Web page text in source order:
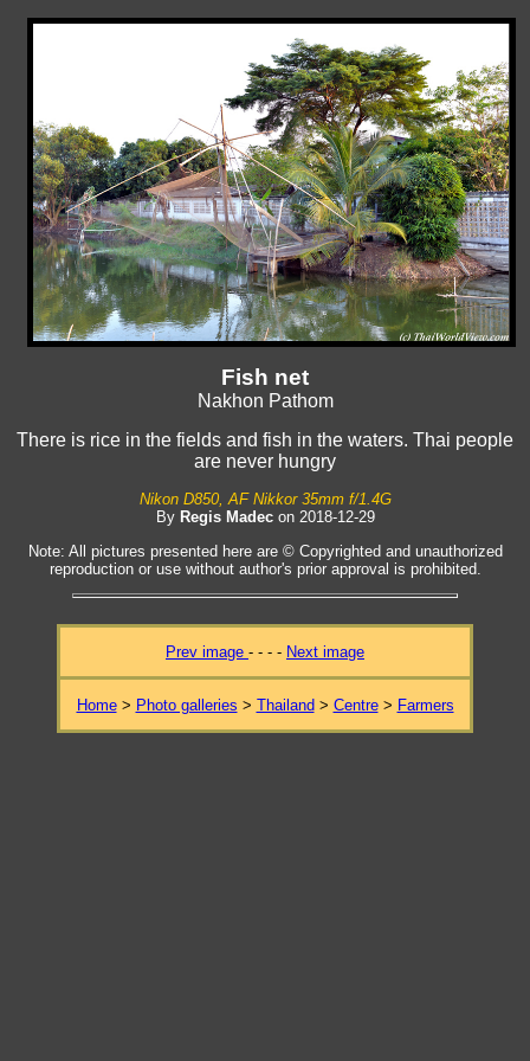
Fish net
Nakhon Pathom
There is rice in the fields and fish in the waters. Thai people
are never hungry
Nikon D850, AF Nikkor 35mm f/1.4G
By Regis Madecon 2018-12-29
Note: All pictures presented here are © Copyrighted and unauthorized
reproduction or use without author's prior approval is prohibited.
Prev image - - - - Next image
Home> Photo galleries > Thailand > Centre> Farmers